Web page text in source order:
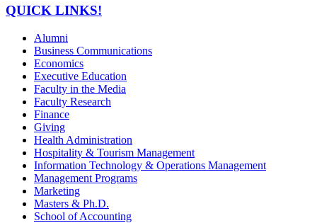
QUICK LINKS!
Alumni
Business Communications
Economics
Executive Education
Faculty in the Media
Faculty Research
Finance
Giving
Health Administration
Hospitality & Tourism Management
Information Technology & Operations Management
Management Programs
Marketing
Masters & Ph.D.
School of Accounting